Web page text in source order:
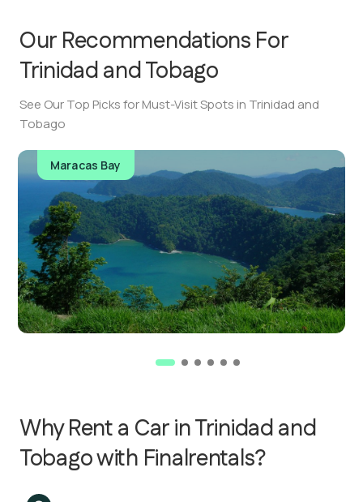
Our Recommendations For
Trinidad and Tobago
See Our Top Picks for Must-Visit Spots in Trinidad and
Tobago
Maracas Bay
Why Rent a Car in Trinidad and
Tobago with Finalrentals?